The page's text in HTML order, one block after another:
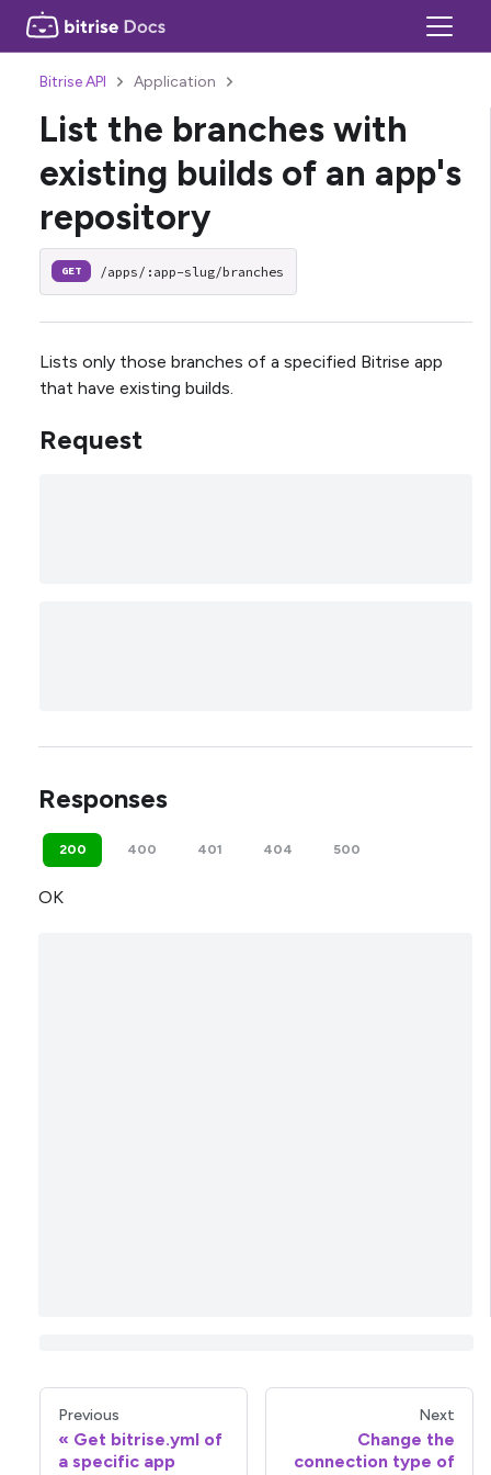
Bitrise API Application
List the branches with
existing builds of an app's
repository
GET /apps/:app-slug/branches
Lists only those branches of a specified Bitrise app
that have existing builds.
Request
Responses
200 400 401 404 500
OK
Previous
Get bitrise.yml of
a specific app
Next
Change the
connection type of